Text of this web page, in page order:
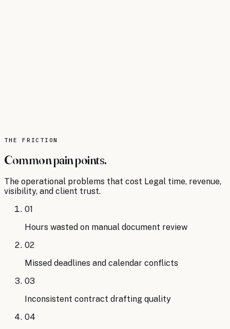
THE FRICTION
Common pain points.
The operational problems that cost Legal time, revenue,
visibility, and client trust.
01
Hours wasted on manual document review
02
Missed deadlines and calendar conflicts
03
Inconsistent contract drafting quality
04